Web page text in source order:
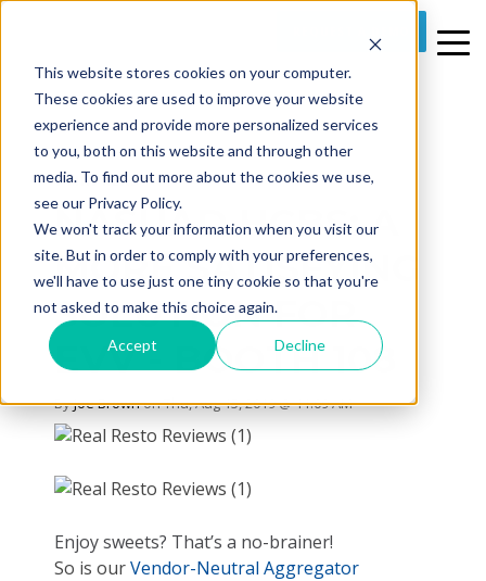
This website stores cookies on your computer.
These cookies are used to improve your website
experience and provide more personalized services
to you, both on this website and through other
media. To find out more about the cookies we use,
see our Privacy Policy.
We won't track your information when you visit our
site. But in order to comply with your preferences,
we'll have to use just one tiny cookie so that you're
not asked to make this choice again.
Accept Decline
1 MIN READ
NASUAD HCBS: A
MORE SATISFYING
SOLUTION FOR
EVV - BOOTH 108
ByJoe Brownon Thu, Aug 15, 2019 @ 11:09 AM
Enjoy sweets? That’s a no-brainer!
So is ourVendor-Neutral Aggregator